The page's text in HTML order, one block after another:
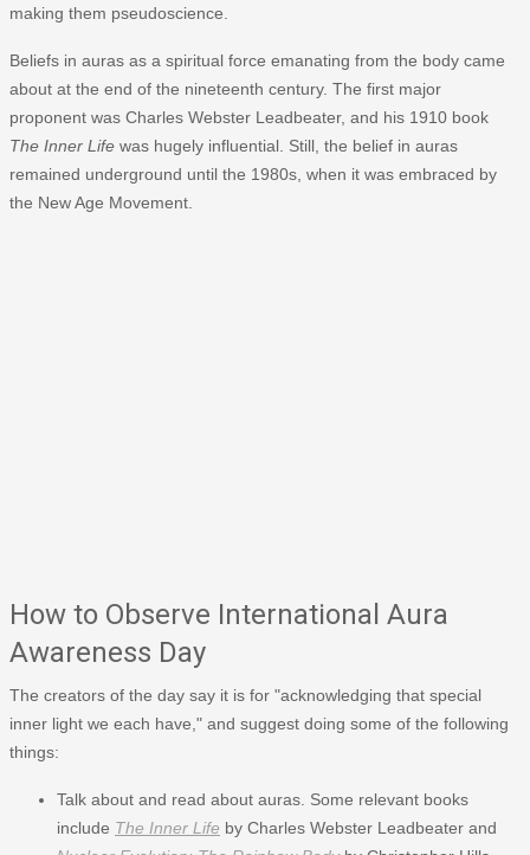
making them pseudoscience.
Beliefs in auras as a spiritual force emanating from the body came
about at the end of the nineteenth century. The first major
proponent was Charles Webster Leadbeater, and his 1910 book
The Inner Life was hugely influential. Still, the belief in auras
remained underground until the 1980s, when it was embraced by
the New Age Movement.
How to Observe International Aura
Awareness Day
The creators of the day say it is for "acknowledging that special
inner light we each have," and suggest doing some of the following
things:
Talk about and read about auras. Some relevant books
include The Inner Life by Charles Webster Leadbeater and